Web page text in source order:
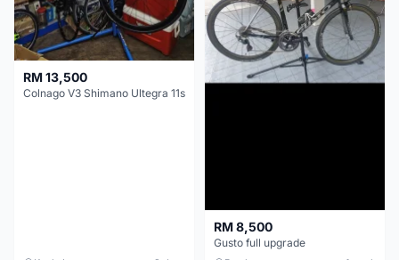
RM 13,500
Colnago V3 Shimano Ultegra 11s
RM 8,500
Gusto full upgrade